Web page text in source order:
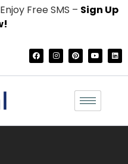
Free SMS – Sign Up